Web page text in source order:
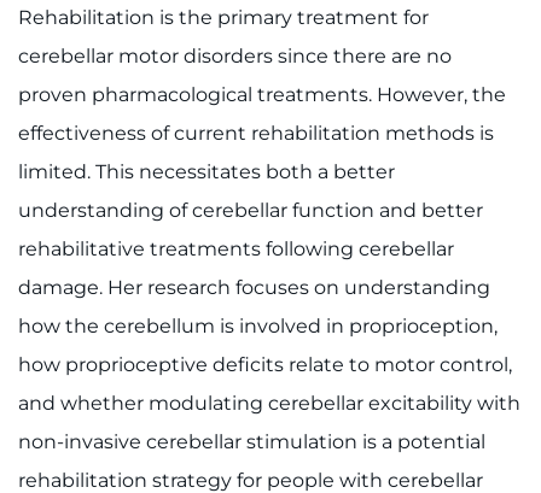
888-554-2080
Donate
Ways to Give
About
Events
Faculty+Staff
Rehabilitation is the primary treatment for
cerebellar motor disorders since there are no
proven pharmacological treatments. However, the
effectiveness of current rehabilitation methods is
limited. This necessitates both a better
understanding of cerebellar function and better
rehabilitative treatments following cerebellar
damage. Her research focuses on understanding
how the cerebellum is involved in proprioception,
how proprioceptive deficits relate to motor control,
and whether modulating cerebellar excitability with
non-invasive cerebellar stimulation is a potential
rehabilitation strategy for people with cerebellar